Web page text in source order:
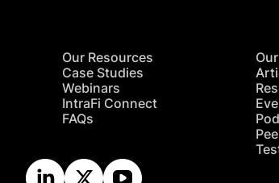
Our Resources
Case Studies
Webinars
IntraFi Connect
FAQs